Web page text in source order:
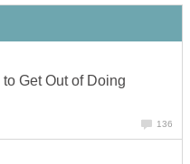
Get Out of Doing
136